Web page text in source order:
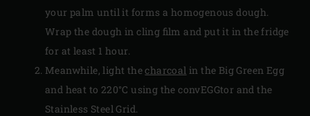
your palm until it forms a homogenous dough.
Wrap the dough in cling film and put it in the fridge
for at least 1 hour.
Meanwhile, light thecharcoal in the Big Green Egg
and heat to 220°C using the convEGGtor and the
Stainless Steel Grid.